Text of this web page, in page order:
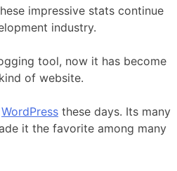
impressive stats continue
industry.
tool, now it has become
of website.
WordPress these days. Its many
it the favorite among many